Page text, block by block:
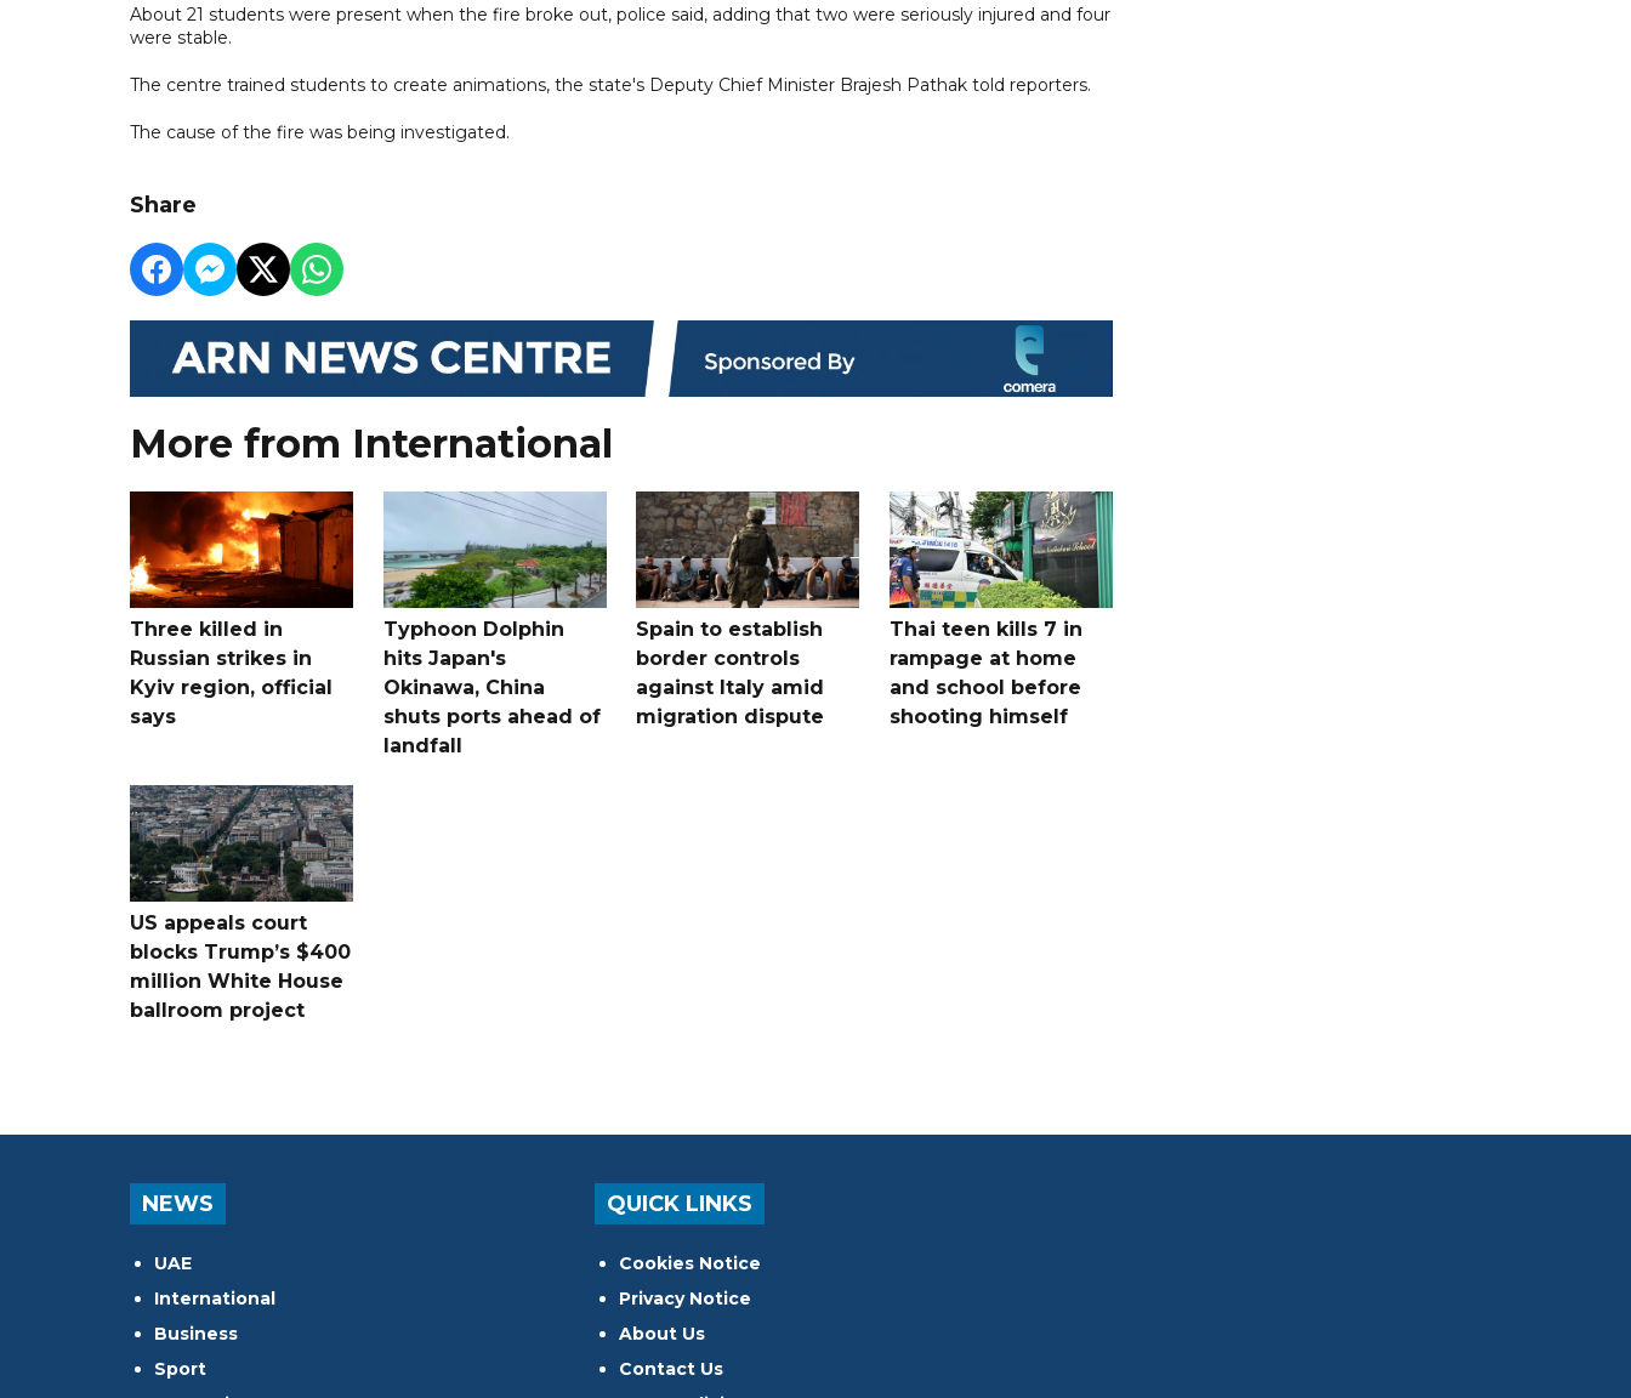
About 21 students were present when the fire broke out, police said, adding that two were seriously injured and four
were stable.
The centre trained students to create animations, the state's Deputy Chief Minister Brajesh Pathak told reporters.
The cause of the fire was being investigated.
Share
More from International
Three killed in
Russian strikes in
Kyiv region, official
says
Typhoon Dolphin
hits Japan's
Okinawa, China
shuts ports ahead of
landfall
Spain to establish
border controls
against Italy amid
migration dispute
Thai teen kills 7 in
rampage at home
and school before
shooting himself
US appeals court
blocks Trump’s $400
million White House
ballroom project
NEWS
UAE
International
Business
Sport
QUICK LINKS
Cookies Notice
Privacy Notice
About Us
Contact Us